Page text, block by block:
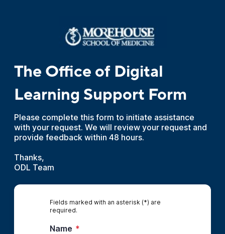
The Office of Digital
Learning Support Form
Please complete this form to initiate assistance
with your request. We will review your request and
provide feedback within 48 hours.
Thanks,
ODL Team
Fields marked with an asterisk (*) are
required.
Name *